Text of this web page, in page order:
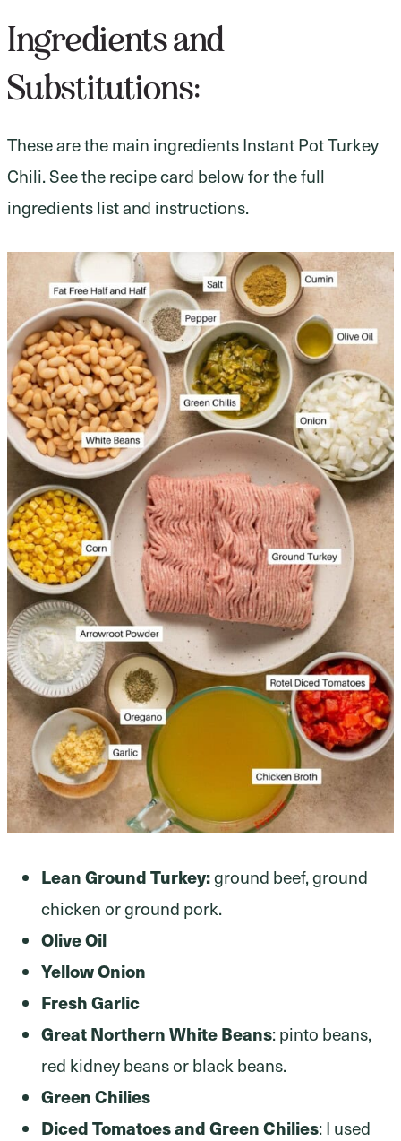
Ingredients and
Substitutions:
These are the main ingredients Instant Pot Turkey
Chili. See the recipe card below for the full
ingredients list and instructions.
Lean Ground Turkey:ground beef, ground
chicken or ground pork.
Olive Oil
Yellow Onion
Fresh Garlic
Great Northern White Beans: pinto beans,
red kidney beans or black beans.
Green Chilies
Diced Tomatoes and Green Chilies: I used